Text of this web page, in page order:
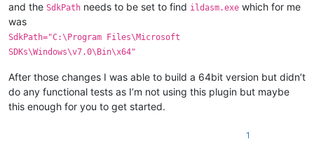
and the SdkPath needs to be set to find ildasm.exe which for me
was
SdkPath="C:\Program Files\Microsoft
SDKs\Windows\v7.0\Bin\x64"
After those changes I was able to build a 64bit version but didn’t
do any functional tests as I’m not using this plugin but maybe
this enough for you to get started.
1